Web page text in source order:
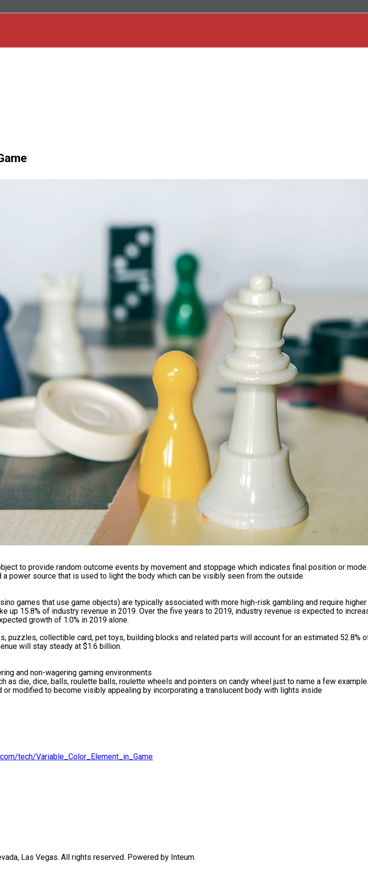
to provide random outcome events by movement and stoppage which indicates final position or
a power source that is used to light the body which can be visibly seen from the outside.
games that use game objects) are typically associated with more high-risk gambling and require
up 15.8% of industry revenue in 2019. Over the five years to 2019, industry revenue is expected to
growth of 1.0% in 2019 alone.
puzzles, collectible card, pet toys, building blocks and related parts will account for an estimated 52.8%
will stay steady at $1.6 billion.
and non-wagering gaming environments
die, dice, balls, roulette balls, roulette wheels and pointers on candy wheel just to name a few
modified to become visibly appealing by incorporating a translucent body with lights inside
tech/Variable_Color_Element_in_Game
Las Vegas. All rights reserved. Powered by Inteum.